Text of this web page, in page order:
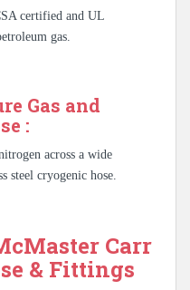
certified and UL
gas.
Gas and
:
across a wide
steel cryogenic hose.
Carr
& Fittings